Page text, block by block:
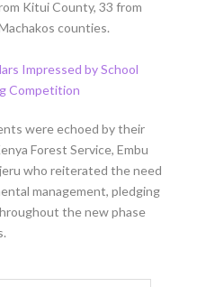
Kitui County, 33 from
counties.
Impressed by School
Competition
were echoed by their
Forest Service, Embu
who reiterated the need
management, pledging
the new phase